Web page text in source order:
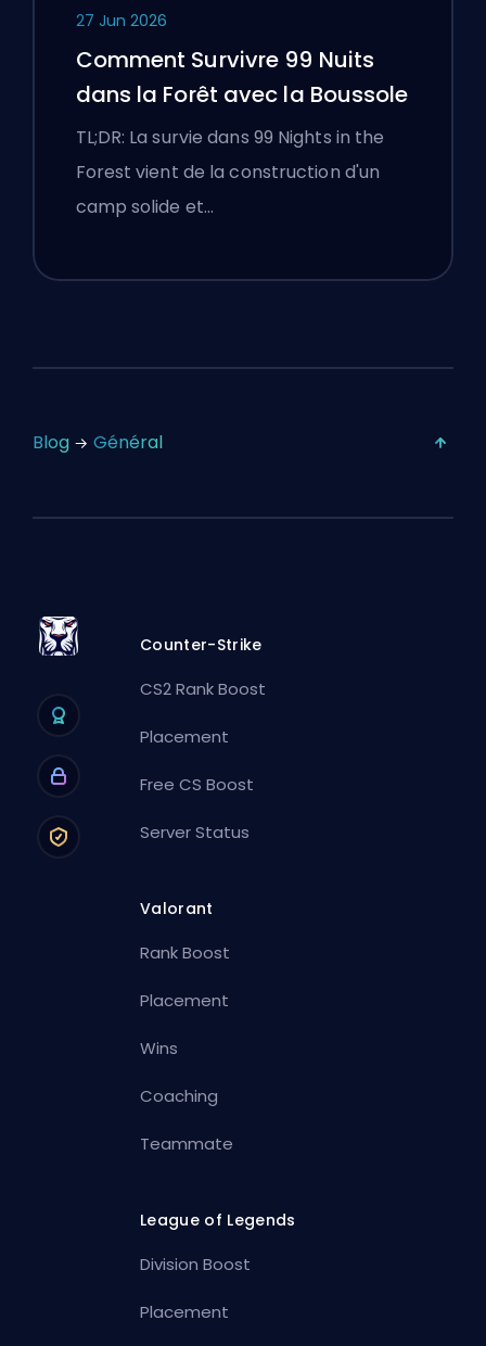
27 Jun 2026
Comment Survivre 99 Nuits
dans la Forêt avec la Boussole
TL;DR: La survie dans 99 Nights in the
Forest vient de la construction d'un
camp solide et…
Blog Général
Counter-Strike
CS2 Rank Boost
Placement
Free CS Boost
Server Status
Valorant
Rank Boost
Placement
Wins
Coaching
Teammate
League of Legends
Division Boost
Placement